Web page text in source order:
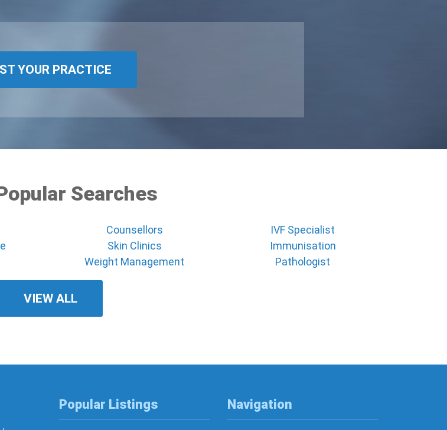
YOUR PRACTICE
Searches
Counsellors
IVF Specialist
Skin Clinics
Immunisation
Weight Management Pathologist
VIEW ALL
Popular Listings Navigation